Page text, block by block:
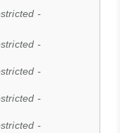
-
-
-
-
-